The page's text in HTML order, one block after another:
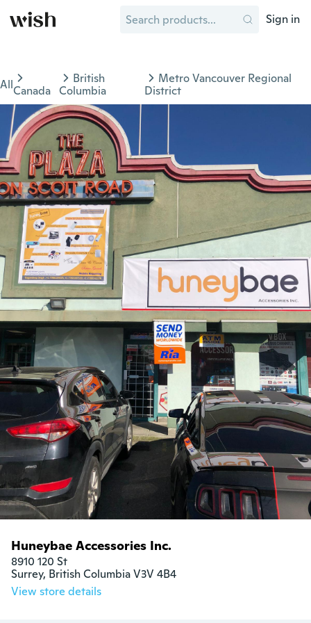
Sign in
AllCanada
British
Columbia
Metro Vancouver Regional
District
Huneybae Accessories Inc.
8910 120 St
Surrey, British Columbia V3V 4B4
View store details